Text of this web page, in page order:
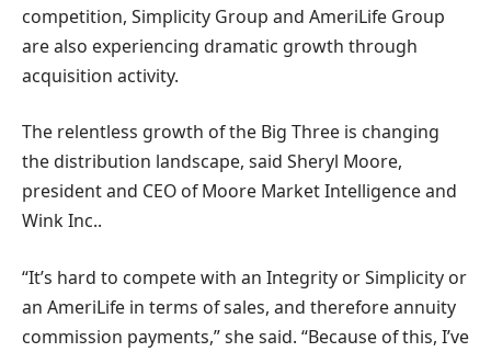
competition, Simplicity Group and AmeriLife Group
are also experiencing dramatic growth through
acquisition activity.
The relentless growth of the Big Three is changing
the distribution landscape, said Sheryl Moore,
president and CEO of Moore Market Intelligence and
Wink Inc..
“It’s hard to compete with an Integrity or Simplicity or
an AmeriLife in terms of sales, and therefore annuity
commission payments,” she said. “Because of this, I’ve